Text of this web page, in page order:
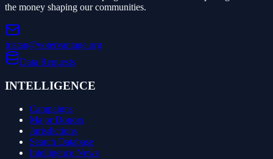
the money shaping our communities.
tristan@votervantage.org
Data Requests
INTELLIGENCE
Campaigns
Major Donors
Jurisdictions
Search Database
Intelligence News